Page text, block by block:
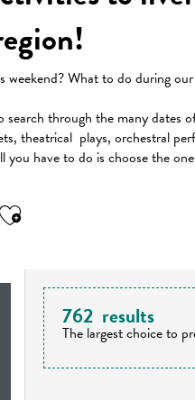
What to do during
through the many dates
theatrical plays, orchestral
you have to do is choose the
aux favoris
762 results
The largest choice to